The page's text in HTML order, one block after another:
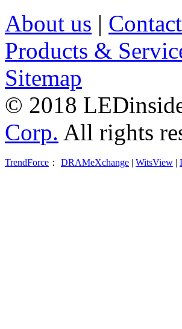
About us |
Products &
Sitemap
© 2018
Corp. All rights
TrendForce ： DRAMeXchange | WitsView |